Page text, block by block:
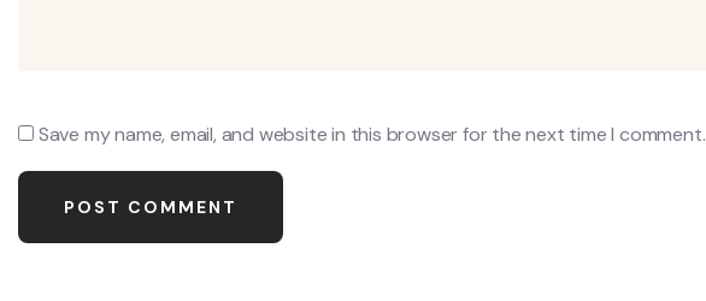
Save my name, email, and website in this browser for the next time I comment.